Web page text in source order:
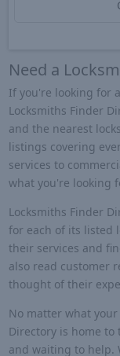
Need a
If you're looking for
Locksmiths Finder
and the nearest
listings covering
services to
what you're looking
Locksmiths Finder
for each of its listed
their services and
also read customer
thought of their
No matter what
Directory is home
and waiting to help.